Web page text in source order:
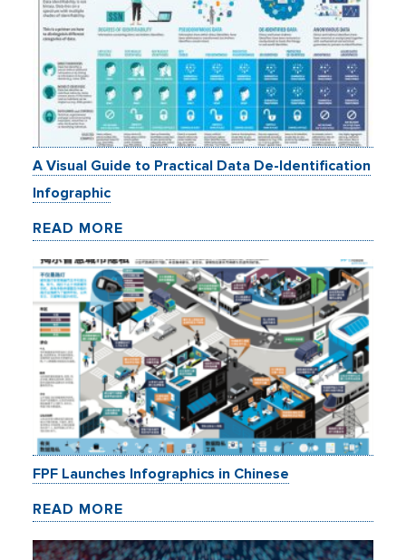
A Visual Guide to Practical Data De-Identification
Infographic
READ MORE
FPF Launches Infographics in Chinese
READ MORE